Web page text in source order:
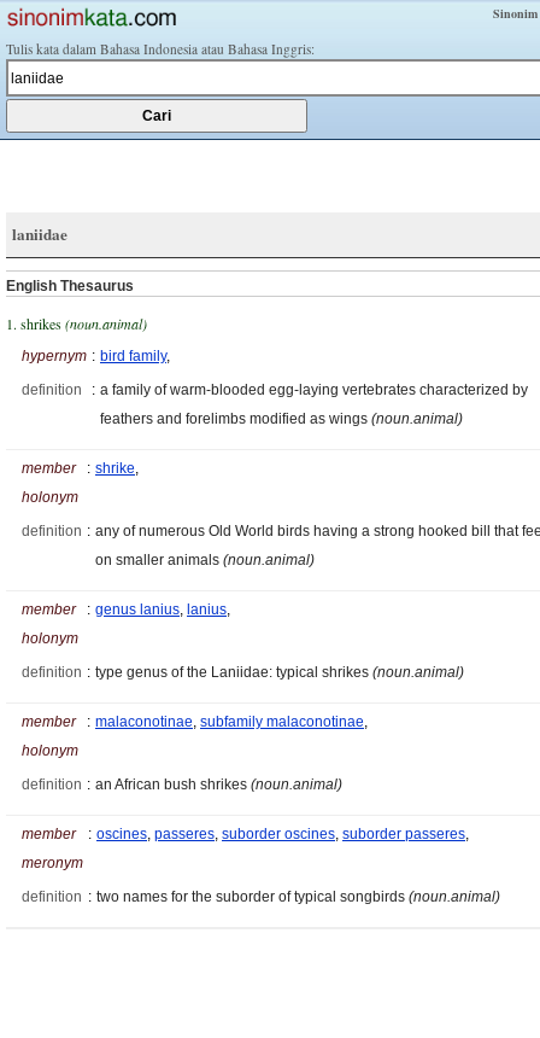
Tulis kata dalam Bahasa Indonesia atau Bahasa Inggris:
laniidae
English Thesaurus
1. shrikes(noun.animal)
hypernym : bird family,
definition
: a family of warm-blooded egg-laying vertebrates characterized by
feathers and forelimbs modified as wings (noun.animal)
member
holonym
: shrike,
definition : any of numerous Old World birds having a strong hooked bill that
on smaller animals (noun.animal)
member
holonym
: genus lanius, lanius,
definition : type genus of the Laniidae: typical shrikes (noun.animal)
member
holonym
: malaconotinae, subfamily malaconotinae,
definition : an African bush shrikes (noun.animal)
member
meronym
: oscines, passeres, suborder oscines, suborder passeres,
definition : two names for the suborder of typical songbirds (noun.animal)